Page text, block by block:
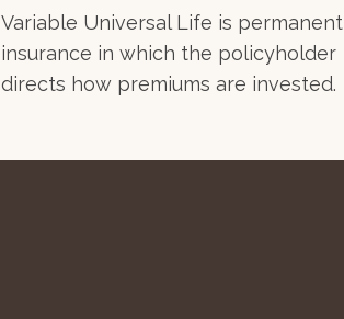
Variable Universal Life is permanent
insurance in which the policyholder
directs how premiums are invested.